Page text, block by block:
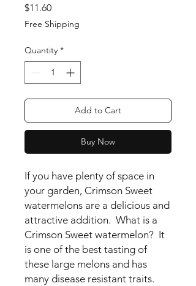
$11.60Price
Free Shipping
Quantity *
Add to Cart
Buy Now
If you have plenty of space in
your garden, Crimson Sweet
watermelons are a delicious and
attractive addition. What is a
Crimson Sweet watermelon? It
is one of the best tasting of
these large melons and has
many disease resistant traits.